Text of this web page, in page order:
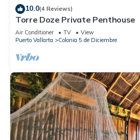
10.0(4 Reviews)
Torre Doze Private Penthouse
Air Conditioner TV
View
Puerto Vallarta
Colonia 5 de Diciembre